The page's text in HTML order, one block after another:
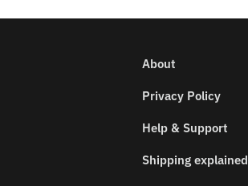
About
Privacy Policy
Help & Support
Shipping explained